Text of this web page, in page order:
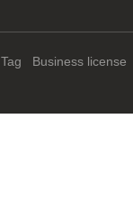
Tag Business license